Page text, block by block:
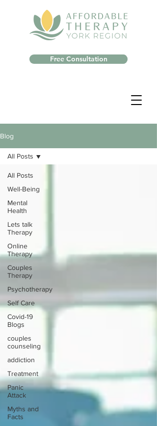
Free Consultation
Blog
All Posts
Well-Being
Mental
Health
Lets talk
Therapy
Online
Therapy
Couples
Therapy
Psychotherapy
Self Care
Covid-19
Blogs
couples
counseling
addiction
Treatment
Panic
Attack
Myths and
Facts
All Posts